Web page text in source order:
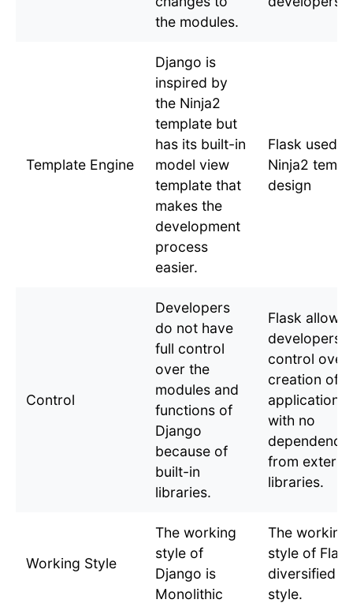
the modules.
Template Engine
Django is
inspired by
the Ninja2
template but
has its built-in
model view
template that
makes the
development
process
easier.
Flask used
Ninja2
design
Control
Developers
do not have
full control
over the
modules and
functions of
Django
because of
built-in
libraries.
Flask allows
developers
control over
creation of
applications
with no
from
libraries.
Working Style
The working
style of
Django is
Monolithic
The working
style of
diversified
style.